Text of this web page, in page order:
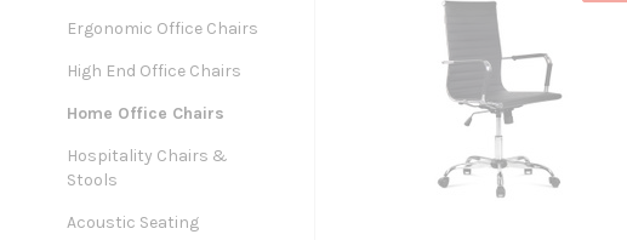
Ergonomic Office Chairs
High End Office Chairs
Home Office Chairs
Hospitality Chairs &
Stools
Acoustic Seating